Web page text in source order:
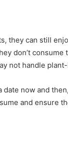
they can still
don’t
not handle
now and
and ensure